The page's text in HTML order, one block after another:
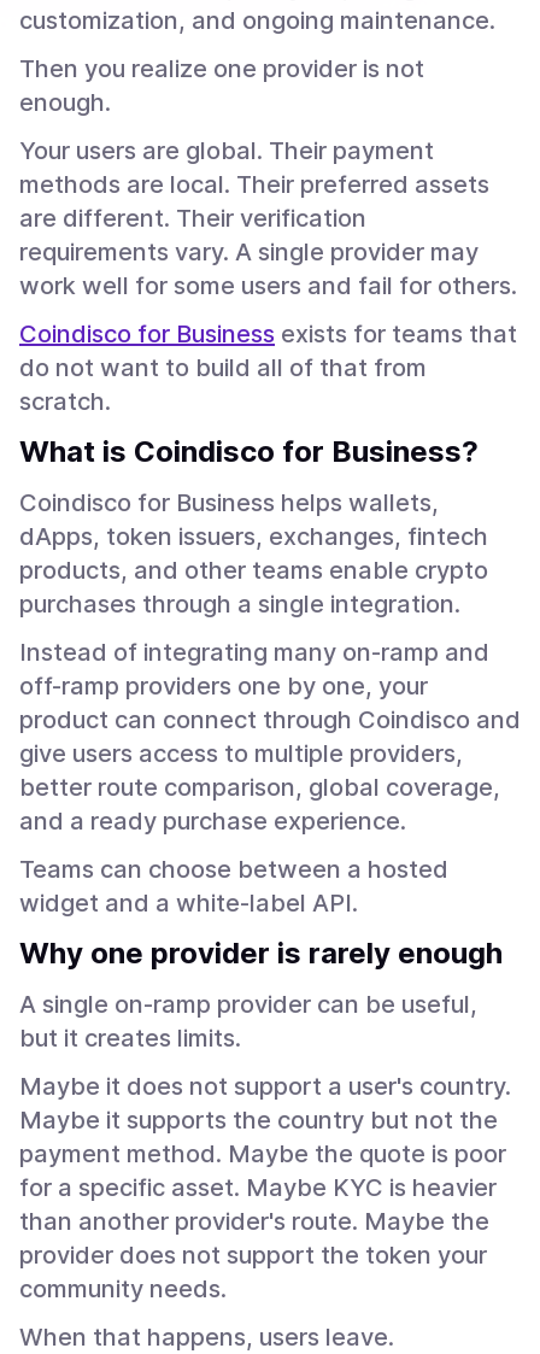
customization, and ongoing maintenance.
Then you realize one provider is not
enough.
Your users are global. Their payment
methods are local. Their preferred assets
are different. Their verification
requirements vary. A single provider may
work well for some users and fail for others.
Coindisco for Business exists for teams that
do not want to build all of that from
scratch.
What is Coindisco for Business?
Coindisco for Business helps wallets,
dApps, token issuers, exchanges, fintech
products, and other teams enable crypto
purchases through a single integration.
Instead of integrating many on-ramp and
off-ramp providers one by one, your
product can connect through Coindisco and
give users access to multiple providers,
better route comparison, global coverage,
and a ready purchase experience.
Teams can choose between a hosted
widget and a white-label API.
Why one provider is rarely enough
A single on-ramp provider can be useful,
but it creates limits.
Maybe it does not support a user's country.
Maybe it supports the country but not the
payment method. Maybe the quote is poor
for a specific asset. Maybe KYC is heavier
than another provider's route. Maybe the
provider does not support the token your
community needs.
When that happens, users leave.